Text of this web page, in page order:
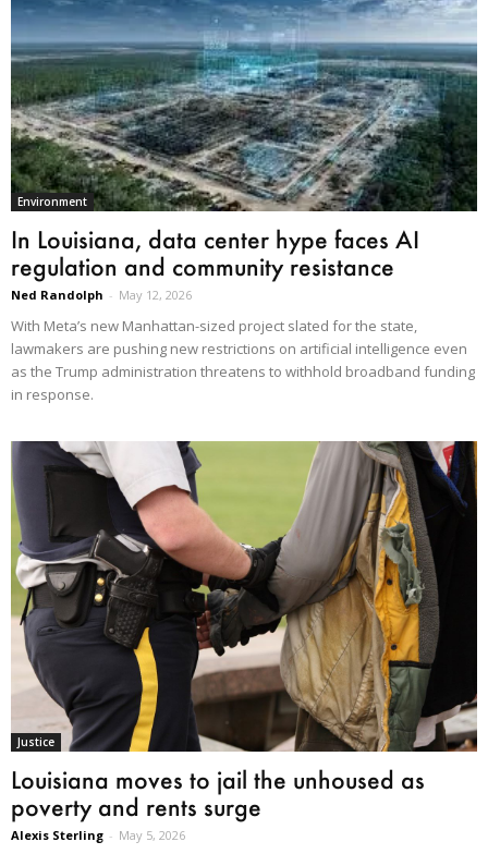
Environment
In Louisiana, data center hype faces AI
regulation and community resistance
Ned Randolph - May 12, 2026
With Meta’s new Manhattan-sized project slated for the state,
lawmakers are pushing new restrictions on artificial intelligence even
as the Trump administration threatens to withhold broadband funding
in response.
Justice
Louisiana moves to jail the unhoused as
poverty and rents surge
Alexis Sterling - May 5, 2026